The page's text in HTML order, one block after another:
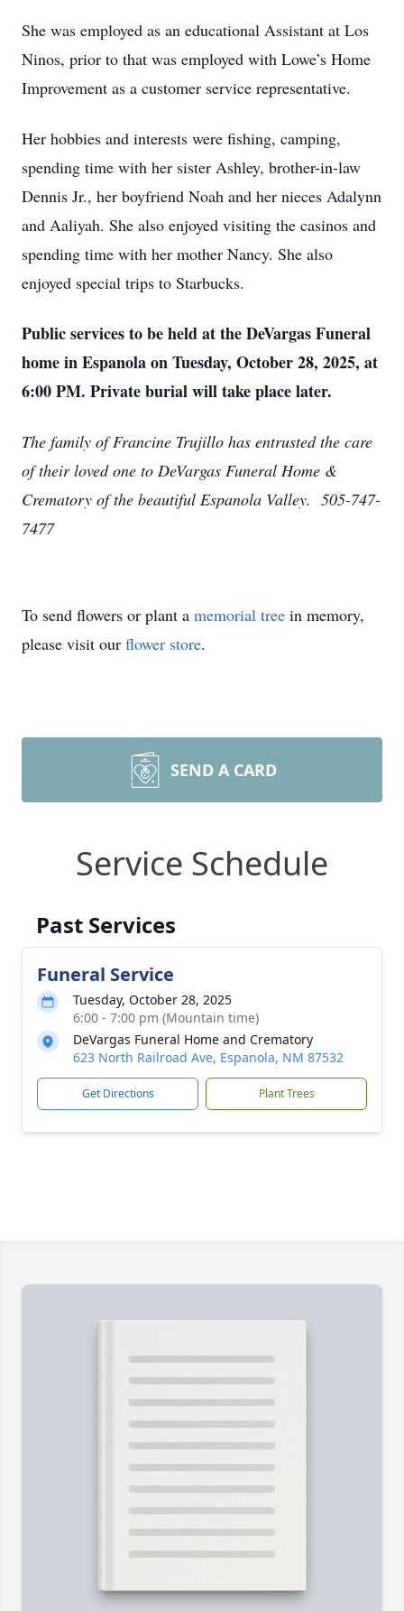
She was employed as an educational Assistant at Los
Ninos, prior to that was employed with Lowe’s Home
Improvement as a customer service representative.
Her hobbies and interests were fishing, camping,
spending time with her sister Ashley, brother-in-law
Dennis Jr., her boyfriend Noah and her nieces Adalynn
and Aaliyah. She also enjoyed visiting the casinos and
spending time with her mother Nancy. She also
enjoyed special trips to Starbucks.
Public services to be held at the DeVargas Funeral
home in Espanola on Tuesday, October 28, 2025, at
6:00 PM. Private burial will take place later.
The family of Francine Trujillo has entrusted the care
of their loved one to DeVargas Funeral Home &
Crematory of the beautiful Espanola Valley. 505-747-
7477
To send flowers or plant a memorial tree in memory,
please visit our flower store.
SEND A CARD
Service Schedule
Past Services
Funeral Service
Tuesday, October 28, 2025
6:00 - 7:00 pm (Mountain time)
DeVargas Funeral Home and Crematory
623 North Railroad Ave, Espanola, NM 87532
Get Directions Plant Trees